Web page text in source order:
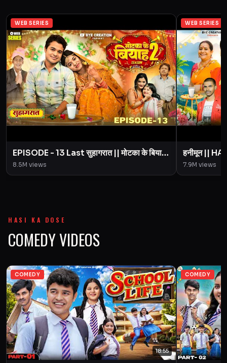
WEB SERIES
EPISODE - 13 Last सुहागरात || मोटका के बियाह
|| Motaka Ke Biyah || Season 2 || BYE
Creation
8.5M views
WEB SERIES
हनीमून ||
Motaka
Amit
7.9M views
HASI KA DOSE
COMEDY VIDEOS
COMEDY
18:55
COMEDY